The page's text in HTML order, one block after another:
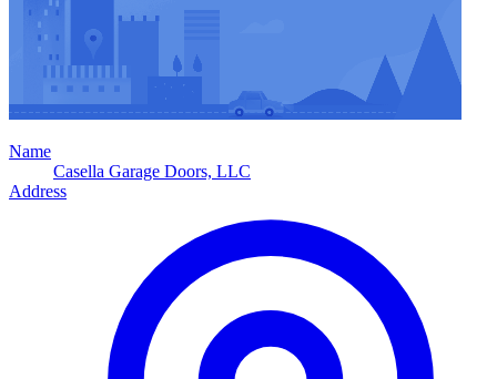
Name
Casella Garage Doors, LLC
Address